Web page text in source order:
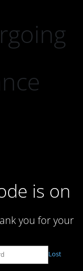
is on
you for your
Lost